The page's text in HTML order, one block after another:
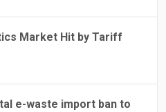
Market Hit by Tariff
e-waste import ban to